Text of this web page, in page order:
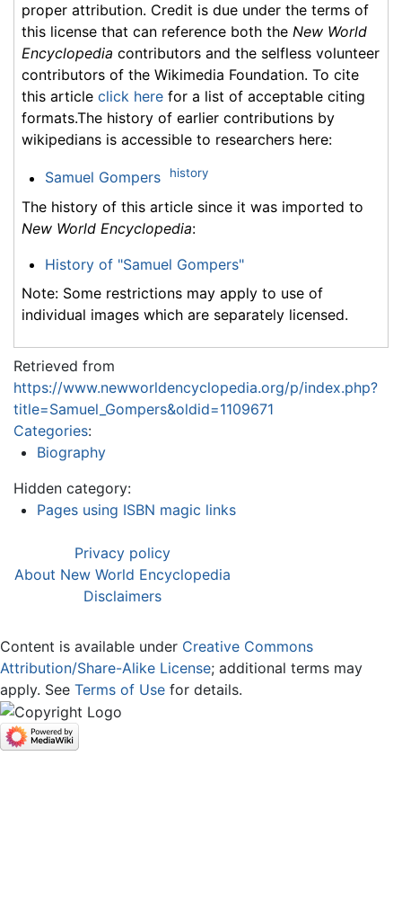
proper attribution. Credit is due under the terms of
this license that can reference both the New World
Encyclopedia contributors and the selfless volunteer
contributors of the Wikimedia Foundation. To cite
this article click here for a list of acceptable citing
formats.The history of earlier contributions by
wikipedians is accessible to researchers here:
Samuel Gompers history
The history of this article since it was imported to
New World Encyclopedia:
History of "Samuel Gompers"
Note: Some restrictions may apply to use of
individual images which are separately licensed.
Retrieved from
https://www.newworldencyclopedia.org/p/index.php?
title=Samuel_Gompers&oldid=1109671
Categories:
Biography
Hidden category:
Pages using ISBN magic links
Privacy policy
About New World Encyclopedia
Disclaimers
Content is available under Creative Commons
Attribution/Share-Alike License; additional terms may
apply. See Terms of Use for details.